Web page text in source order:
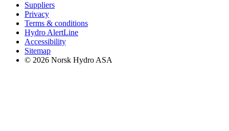
Suppliers
Privacy
Terms & conditions
Hydro AlertLine
Accessibility
Sitemap
© 2026 Norsk Hydro ASA